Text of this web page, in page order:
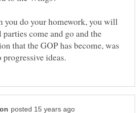
you do your homework, you will
come and go and the
that the GOP has become, was